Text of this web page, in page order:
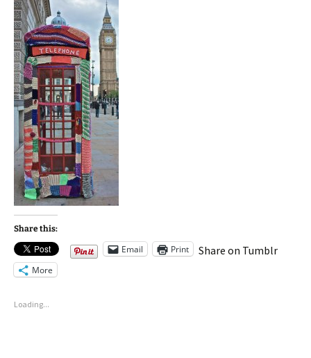
Share this:
Email Print Share on Tumblr
More
Loading...